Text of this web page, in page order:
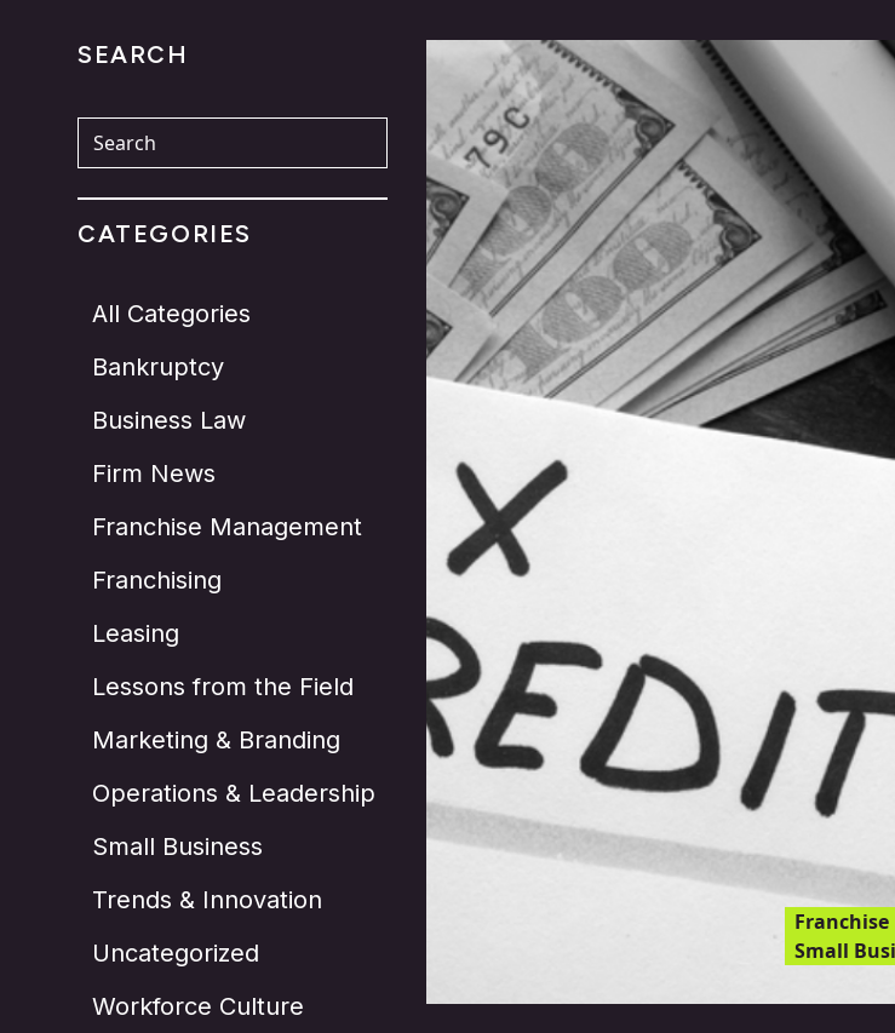
SEARCH
CATEGORIES
All Categories
Bankruptcy
Business Law
Firm News
Franchise Management
Franchising
Leasing
Lessons from the Field
Marketing & Branding
Operations & Leadership
Small Business
Trends & Innovation
Uncategorized
Workforce Culture
Franchise
Small